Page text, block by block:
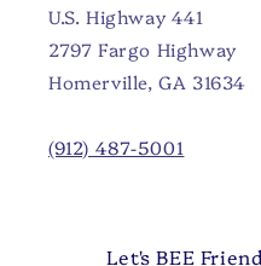
U.S. Highway 441
2797 Fargo Highway
Homerville, GA 31634
(912) 487-5001
Let's BEE